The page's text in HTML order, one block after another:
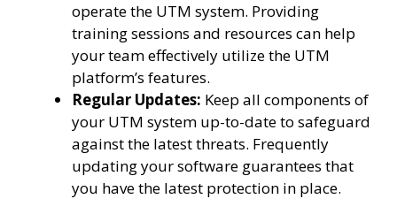
operate the UTM system. Providing
training sessions and resources can help
your team effectively utilize the UTM
platform’s features.
Regular Updates: Keep all components of
your UTM system up-to-date to safeguard
against the latest threats. Frequently
updating your software guarantees that
you have the latest protection in place.